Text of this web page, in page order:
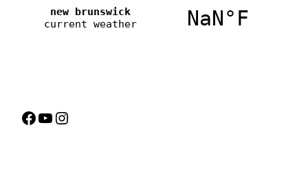
Facebook
YouTube
Instagram